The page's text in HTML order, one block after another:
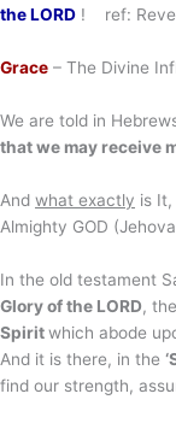
the LORD ! ref:
Grace – The Divine
We are told in
that we may receive
And what exactly is It,
Almighty GOD
In the old testament
Glory of the LORD, the
Spiritwhich abode
And it is there, in the
find our strength,